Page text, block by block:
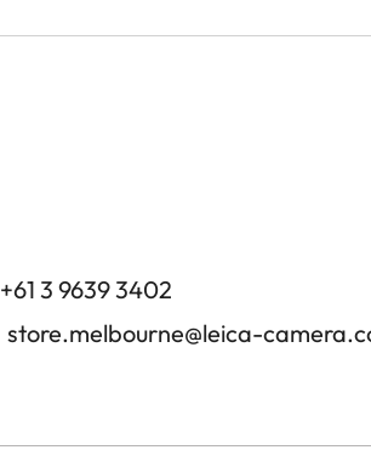
+61 3 9639 3402
store.melbourne@leica-